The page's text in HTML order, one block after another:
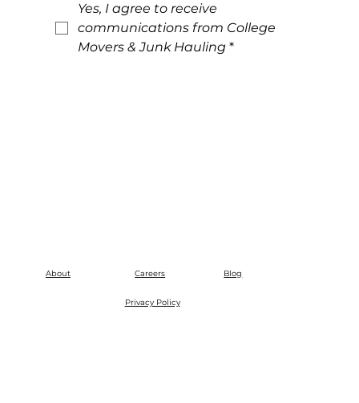
Yes, I agree to receive
communications from College
Movers & Junk Hauling *
About Careers Blog
Privacy Policy